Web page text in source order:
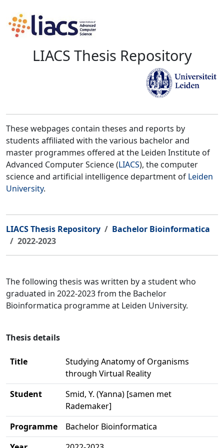
LIACS Thesis Repository
These webpages contain theses and reports by
students affiliated with the various bachelor and
master programmes offered at the Leiden Institute of
Advanced Computer Science (LIACS), the computer
science and artificial intelligence department of Leiden
University.
LIACS Thesis Repository
Bachelor Bioinformatica
2022-2023
The following thesis was written by a student who
graduated in 2022-2023 from the Bachelor
Bioinformatica programme at Leiden University.
Thesis details
Title
Studying Anatomy of Organisms
through Virtual Reality
Student
Smid, Y. (Yanna) [samen met
Rademaker]
Programme
Bachelor Bioinformatica